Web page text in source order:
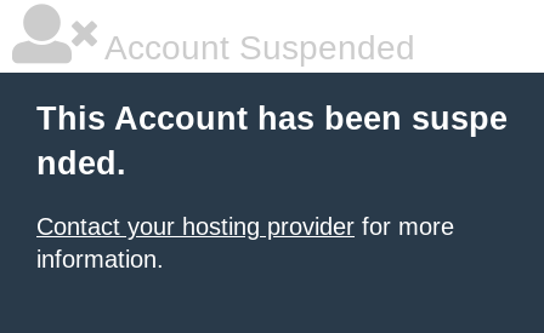
Account Suspended
This Account has been suspe
nded.
Contact your hosting provider for more
information.